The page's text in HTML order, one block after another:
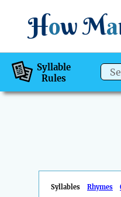
How Ma
Syllable
Rules
Syllables Rhymes